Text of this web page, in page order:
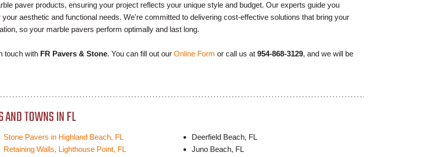
paver products, ensuring your project reflects your unique style and budget. Our experts guide you
aesthetic and functional needs. We're committed to delivering cost-effective solutions that bring your
so your marble pavers perform optimally and last long.
touch with FR Pavers & Stone. You can fill out our Online Form or call us at 954-868-3129, and we will be
AND TOWNS IN FL
Stone Pavers in Highland Beach, FL
Retaining Walls, Lighthouse Point, FL
Deerfield Beach, FL
Juno Beach, FL